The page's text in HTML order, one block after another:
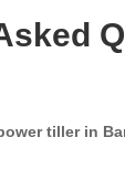
tiller in